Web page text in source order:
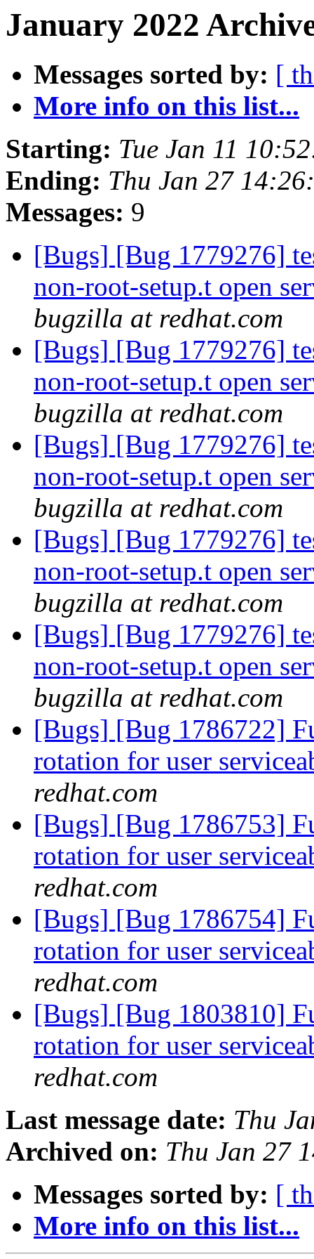
January 2022
Messages sorted by: [
More info on this list...
Starting: Tue Jan 11
Ending: Thu Jan 27
Messages: 9
[Bugs] [Bug 1779276]
non-root-setup.t open
bugzilla at redhat.com
[Bugs] [Bug 1779276]
non-root-setup.t open
bugzilla at redhat.com
[Bugs] [Bug 1779276]
non-root-setup.t open
bugzilla at redhat.com
[Bugs] [Bug 1779276]
non-root-setup.t open
bugzilla at redhat.com
[Bugs] [Bug 1779276]
non-root-setup.t open
bugzilla at redhat.com
[Bugs] [Bug 1786722]
rotation for user
redhat.com
[Bugs] [Bug 1786753]
rotation for user
redhat.com
[Bugs] [Bug 1786754]
rotation for user
redhat.com
[Bugs] [Bug 1803810]
rotation for user
redhat.com
Last message date: Thu
Archived on: Thu Jan 27
Messages sorted by: [
More info on this list...